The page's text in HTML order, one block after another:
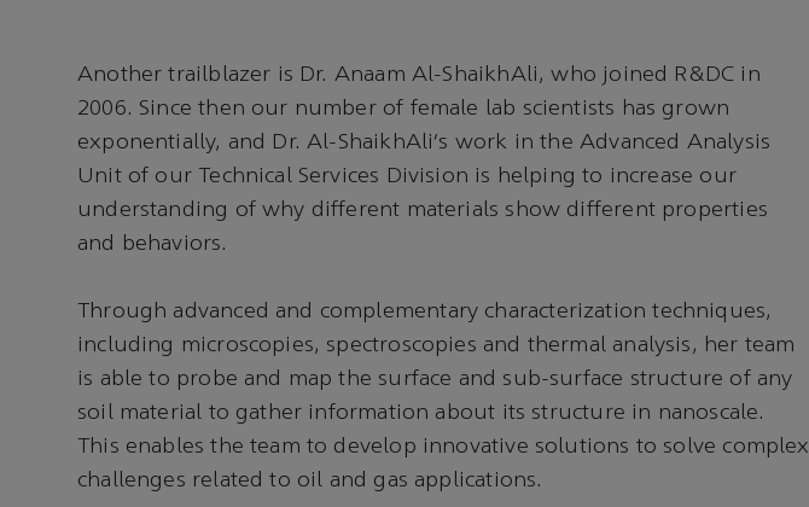
Another trailblazer is Dr. Anaam Al-ShaikhAli, who joined R&DC in
2006. Since then our number of female lab scientists has grown
exponentially, and Dr. Al-ShaikhAli’s work in the Advanced Analysis
Unit of our Technical Services Division is helping to increase our
understanding of why different materials show different properties
and behaviors.
Through advanced and complementary characterization techniques,
including microscopies, spectroscopies and thermal analysis, her team
is able to probe and map the surface and sub-surface structure of any
soil material to gather information about its structure in nanoscale.
This enables the team to develop innovative solutions to solve complex
challenges related to oil and gas applications.